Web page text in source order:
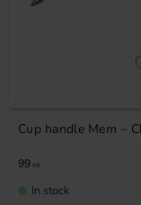
Cup handle Mem –
99 KR
In stock